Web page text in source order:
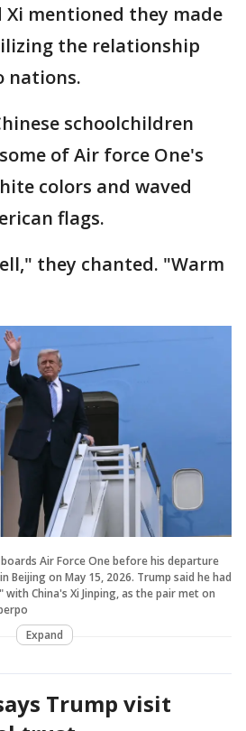
mentioned they made
the relationship
nations.
schoolchildren
of Air force One's
colors and waved
flags.
they chanted. "Warm
Air Force One before his departure
Beijing on May 15, 2026. Trump said he had
China's Xi Jinping, as the pair met on
Expand
Trump visit